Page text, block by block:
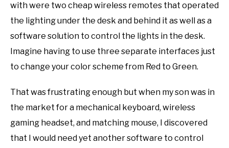
with were two cheap wireless remotes that operated
the lighting under the desk and behind it as well as a
software solution to control the lights in the desk.
Imagine having to use three separate interfaces just
to change your color scheme from Red to Green.
That was frustrating enough but when my son was in
the market for a mechanical keyboard, wireless
gaming headset, and matching mouse, I discovered
that I would need yet another software to control